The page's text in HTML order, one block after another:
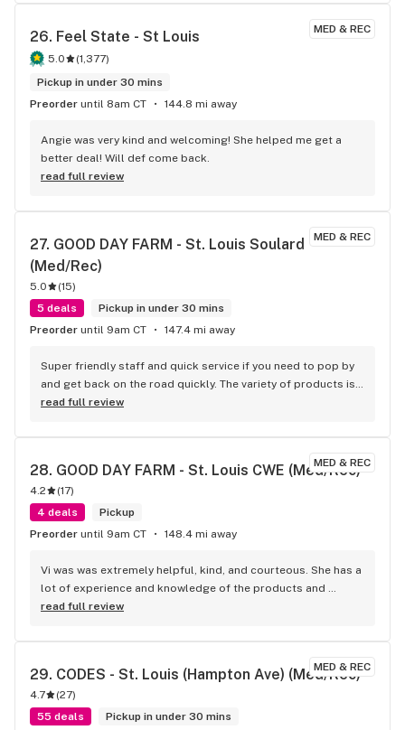
MED & REC
26. Feel State - St Louis
5.0 (1,377)
Pickup in under 30 mins
Preorder until 8am CT 144.8 mi away
Angie was very kind and welcoming! She helped me get a
better deal! Will def come back.
read full review
MED & REC
27. GOOD DAY FARM - St. Louis Soulard
(Med/Rec)
5.0 (15)
5 deals
Pickup in under 30 mins
Preorder until 9am CT 147.4 mi away
Super friendly staff and quick service if you need to pop by
and get back on the road quickly. The variety of products is
top notch. I highly recommend.
read full review
MED & REC
28. GOOD DAY FARM - St. Louis CWE (Med/Rec)
4.2 (17)
4 deals
Pickup
Preorder until 9am CT 148.4 mi away
Vi was was extremely helpful, kind, and courteous. She has a
lot of experience and knowledge of the products and
treating people extremely kind. Makes me want to come
read full review
MED & REC
29. CODES - St. Louis (Hampton Ave) (Med/Rec)
4.7 (27)
55 deals
Pickup in under 30 mins